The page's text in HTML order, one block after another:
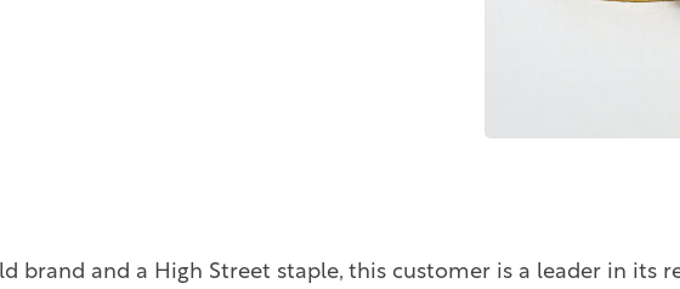
brand and a High Street staple, this customer is a leader in its